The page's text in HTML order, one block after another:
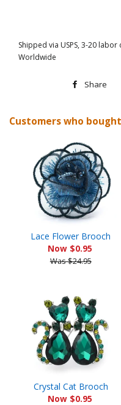
Shipped via USPS, 3-20
Worldwide
Share
Customers who
Lace Flower Brooch
Now $0.95
Was $24.95
Crystal Cat Brooch
Now $0.95